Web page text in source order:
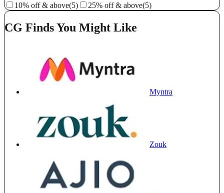
10% off & above(5) 25% off & above(5)
CG Finds You Might Like
Myntra
Zouk